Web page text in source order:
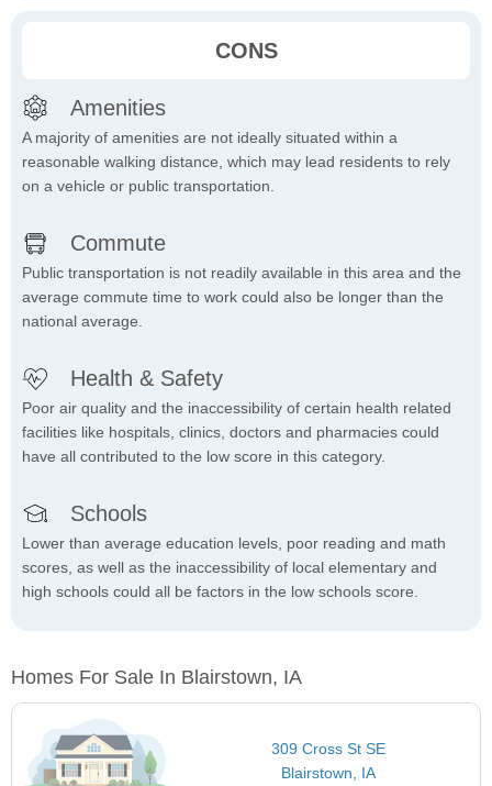
CONS
Amenities
A majority of amenities are not ideally situated within a
reasonable walking distance, which may lead residents to rely
on a vehicle or public transportation.
Commute
Public transportation is not readily available in this area and the
average commute time to work could also be longer than the
national average.
Health & Safety
Poor air quality and the inaccessibility of certain health related
facilities like hospitals, clinics, doctors and pharmacies could
have all contributed to the low score in this category.
Schools
Lower than average education levels, poor reading and math
scores, as well as the inaccessibility of local elementary and
high schools could all be factors in the low schools score.
Homes For Sale In Blairstown, IA
309 Cross St SE
Blairstown, IA